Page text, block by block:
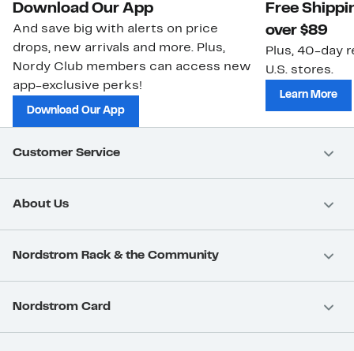
Download Our App
And save big with alerts on price
drops, new arrivals and more. Plus,
Nordy Club members can access new
app-exclusive perks!
Download Our App
Free
over $89
Plus, 40-day
U.S. stores.
Learn More
Customer Service
About Us
Nordstrom Rack & the Community
Nordstrom Card